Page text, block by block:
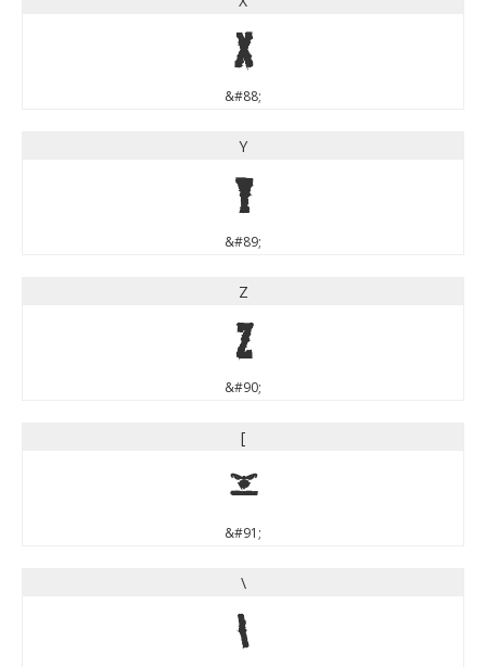
X
&#88;
Y
Y
&#89;
Z
Z
&#90;
[
[
&#91;
\
\